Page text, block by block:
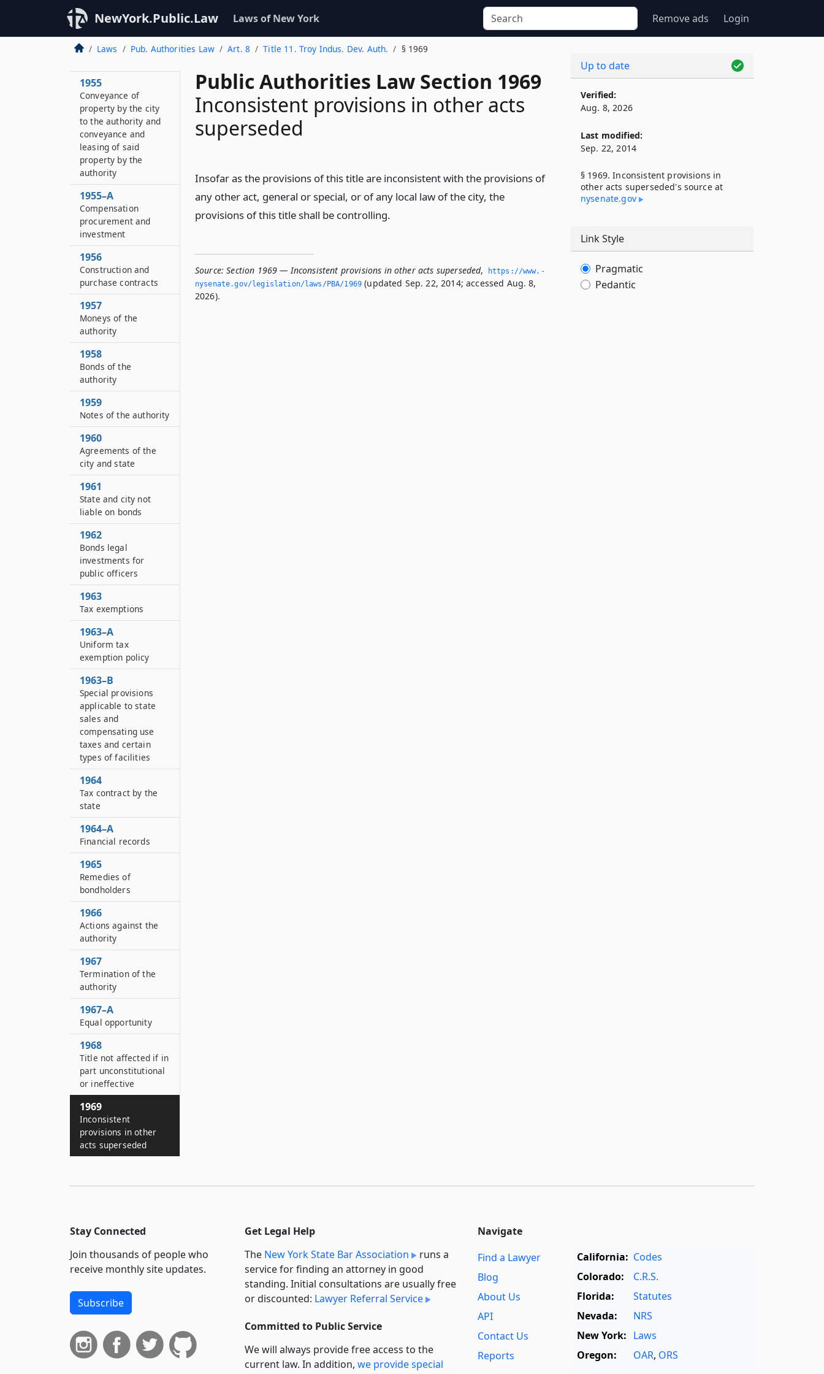
NewYork.Public.Law Laws of New York Remove ads Login
Laws Pub. Authorities Law Art. 8 Title 11. Troy Indus. Dev. Auth. § 1969
Public Authorities Law Section 1969
Inconsistent provisions in other acts
superseded
Insofar as the provisions of this title are inconsistent with the provisions of
any other act, general or special, or of any local law of the city, the
provisions of this title shall be controlling.
Source: Section 1969 — Inconsistent provisions in other acts superseded,
https://www.­
nysenate.­gov/legislation/laws/PBA/1969 (updated Sep. 22, 2014; accessed Aug. 8,
2026).
officers and
employees
1954–A
1955
Conveyance of
property by the city
to the authority and
conveyance and
leasing of said
property by the
authority
1955–A
Compensation
procurement and
investment
1956
Construction and
purchase contracts
1957
Moneys of the
authority
1958
Bonds of the
authority
1959
Notes of the authority
1960
Agreements of the
city and state
1961
State and city not
liable on bonds
1962
Bonds legal
investments for
public officers
1963
Tax exemptions
1963–A
Uniform tax
exemption policy
1963–B
Special provisions
applicable to state
sales and
compensating use
taxes and certain
types of facilities
1964
Tax contract by the
state
1964–A
Financial records
1965
Remedies of
bondholders
1966
Actions against the
authority
1967
Termination of the
authority
1967–A
Equal opportunity
1968
Title not affected if in
part unconstitutional
or ineffective
1969
Inconsistent
provisions in other
acts superseded
Up to date
Verified:
Aug. 8, 2026
Last modified:
Sep. 22, 2014
§ 1969. Inconsistent provisions in
other acts superseded's source at
nysenate​.gov
Link Style
Pragmatic
Pedantic
Stay Connected
Join thousands of people who
receive monthly site updates.
Subscribe
Get Legal Help
The New York State Bar Association
runs a
service for finding an attorney in good
standing. Initial consultations are usually free
or discounted: Lawyer Referral Service
Committed to Public Service
We will always provide free access to the
current law. In addition, we provide special
Navigate
Find a Lawyer
Blog
About Us
API
Contact Us
Reports
California: Codes
Colorado:
C.R.S.
Florida:
Statutes
Nevada:
NRS
New York: Laws
Oregon:
OAR, ORS